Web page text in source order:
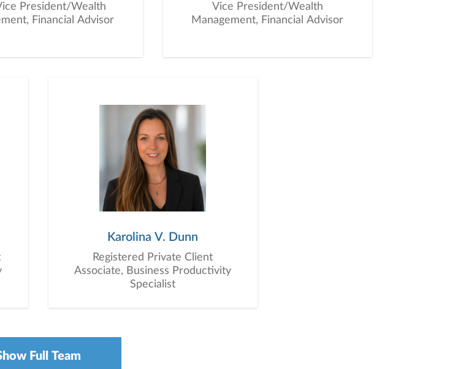
President/Wealth
Financial Advisor
Vice President/Wealth
Management, Financial Advisor
Karolina V. Dunn
Registered Private Client
Associate, Business Productivity
Specialist
Full Team